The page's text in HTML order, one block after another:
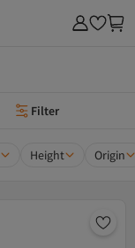
Filter
Height Origin